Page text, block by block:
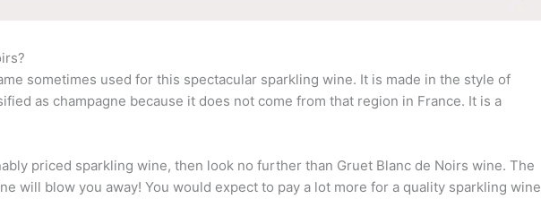
sometimes used for this spectacular sparkling wine. It is made in the style of
as champagne because it does not come from that region in France. It is a
priced sparkling wine, then look no further than Gruet Blanc de Noirs wine. The
will blow you away! You would expect to pay a lot more for a quality sparkling wine